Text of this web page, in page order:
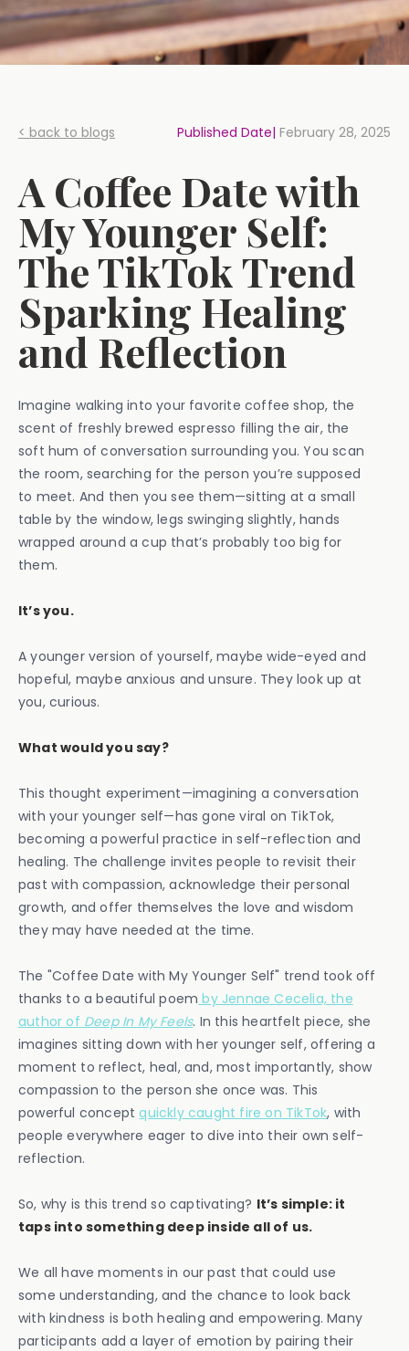
< back to blogs Published Date| February 28, 2025
A Coffee Date with
My Younger Self:
The TikTok Trend
Sparking Healing
and Reflection
Imagine walking into your favorite coffee shop, the
scent of freshly brewed espresso filling the air, the
soft hum of conversation surrounding you. You scan
the room, searching for the person you’re supposed
to meet. And then you see them—sitting at a small
table by the window, legs swinging slightly, hands
wrapped around a cup that’s probably too big for
them.
It’s you.
A younger version of yourself, maybe wide-eyed and
hopeful, maybe anxious and unsure. They look up at
you, curious.
What would you say?
This thought experiment—imagining a conversation
with your younger self—has gone viral on TikTok,
becoming a powerful practice in self-reflection and
healing. The challenge invites people to revisit their
past with compassion, acknowledge their personal
growth, and offer themselves the love and wisdom
they may have needed at the time.
The "Coffee Date with My Younger Self" trend took off
thanks to a beautiful poem by Jennae Cecelia, the
author of Deep In My Feels. In this heartfelt piece, she
imagines sitting down with her younger self, offering a
moment to reflect, heal, and, most importantly, show
compassion to the person she once was. This
powerful conceptquickly caught fire on TikTok, with
people everywhere eager to dive into their own self-
reflection.
So, why is this trend so captivating? It’s simple: it
taps into something deep inside all of us.
We all have moments in our past that could use
some understanding, and the chance to look back
with kindness is both healing and empowering. Many
participants add a layer of emotion by pairing their